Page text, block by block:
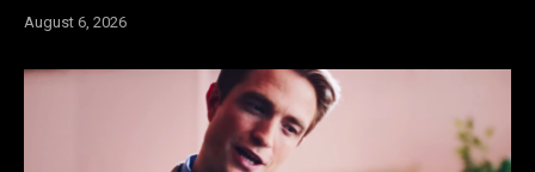
August 6, 2026